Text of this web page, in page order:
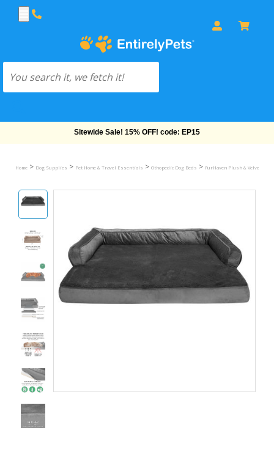
Free Shipping On Orders Over $69!
Home > Dog Supplies > Pet Home & Travel Essentials > Othopedic Dog Beds > FurHaven Plush & Velvet